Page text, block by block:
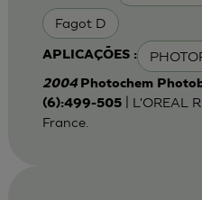
Fagot D
APLICAÇÕES :
2004 Photochem
(6):499-505| L'OREAL
France.